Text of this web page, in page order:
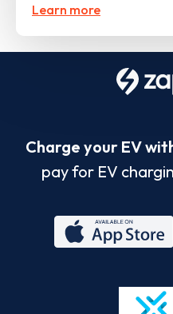
Learn more
Charge your EV
pay for EV
Store